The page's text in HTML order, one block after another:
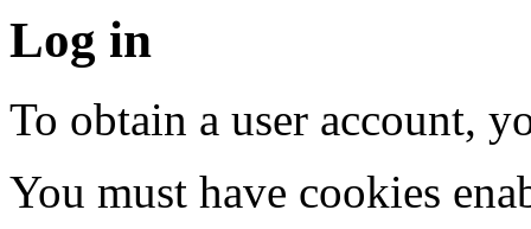
Log in
To obtain a user account,
You must have cookies